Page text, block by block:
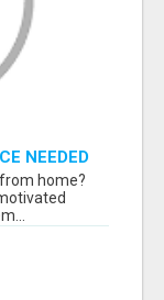
NEEDED
home?